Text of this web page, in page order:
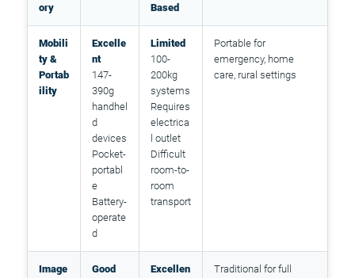
ory
Based
Mobili
ty &
Portab
ility
Excelle
nt
147-
390g
handhel
d
devices
Pocket-
portabl
e
Battery-
operate
d
Limited
100-
200kg
systems
Requires
electrica
l outlet
Difficult
room-to-
room
transport
Portable for
emergency, home
care, rural settings
Image Good Excellen Traditional for full